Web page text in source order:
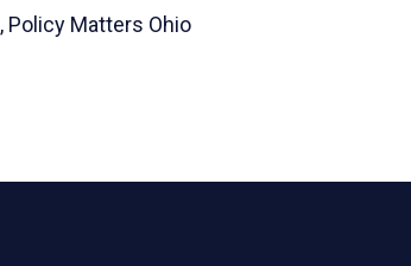
, Policy Matters Ohio